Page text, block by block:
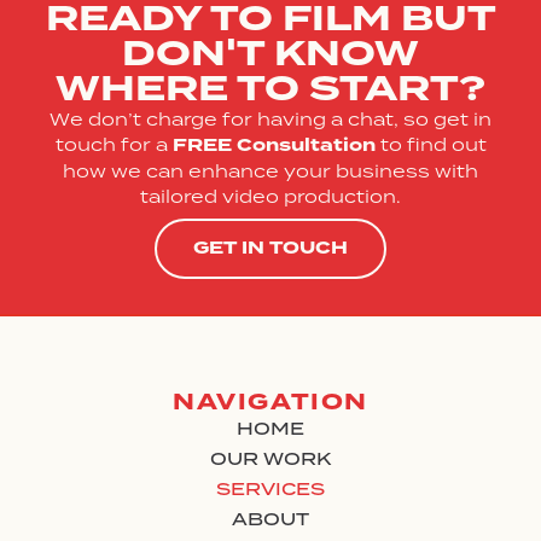
READY TO FILM BUT
DON'T KNOW
WHERE TO START?
We don’t charge for having a chat, so get in
touch for a FREE Consultationto find out
how we can enhance your business with
tailored video production.
GET IN TOUCH
NAVIGATION
HOME
OUR WORK
SERVICES
ABOUT